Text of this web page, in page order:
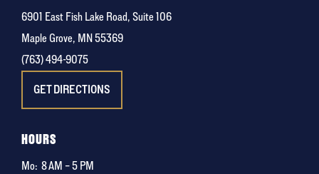
6901 East Fish Lake Road, Suite 106
Maple Grove, MN 55369
(763) 494-9075
GET DIRECTIONS
HOURS
Mo: 8 AM – 5 PM